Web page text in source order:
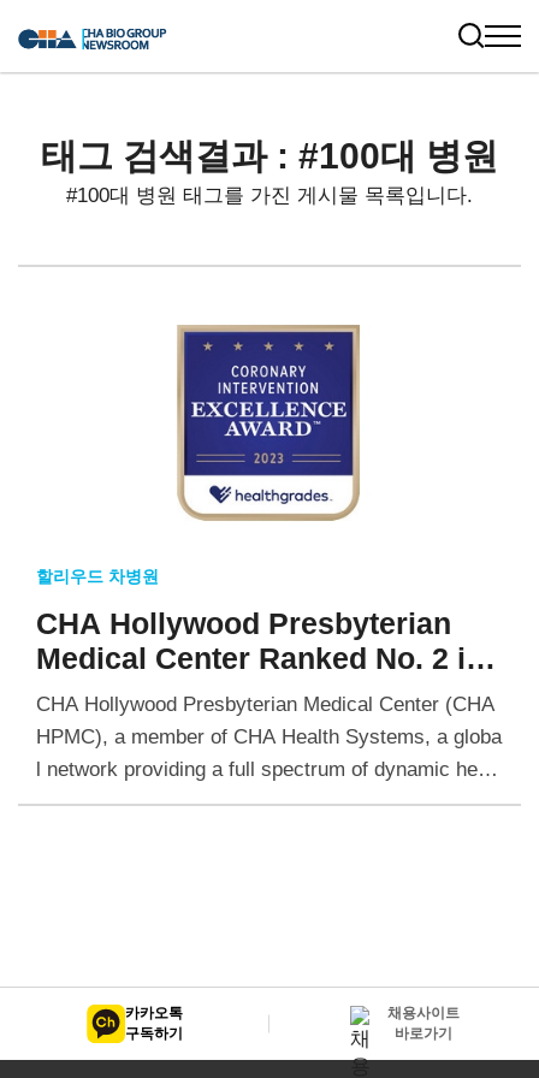
태그 검색결과 : #100대 병원
#100대 병원 태그를 가진 게시물 목록입니다.
할리우드 차병원
CHA Hollywood Presbyterian
Medical Center Ranked No. 2 in
California for Coronary
Interventional by Healthgrades
CHA Hollywood Presbyterian Medical Center (CHA
HPMC), a member of CHA Health Systems, a globa
l network providing a full spectrum of dynamic healt
hcare services, has been ranked as the second…
카카오톡
구독하기
채용사이트
바로가기